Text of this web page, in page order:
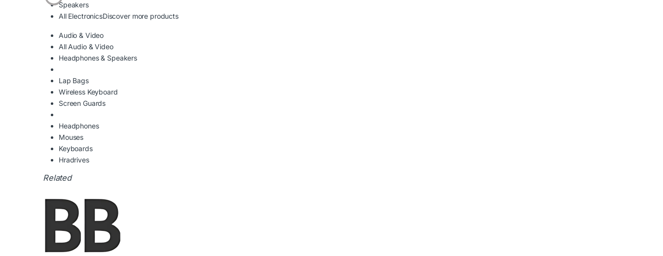
Speakers
All ElectronicsDiscover more products
Audio & Video
All Audio & Video
Headphones & Speakers
Lap Bags
Wireless Keyboard
Screen Guards
Headphones
Mouses
Keyboards
Hradrives
Related